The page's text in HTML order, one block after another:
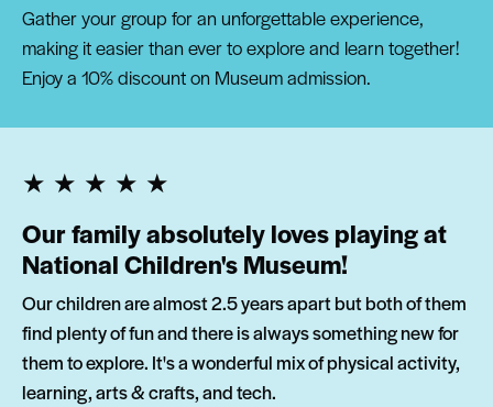
★★★★★
Our family absolutely loves playing at
National Children's Museum!
Our children are almost 2.5 years apart but both of them
find plenty of fun and there is always something new for
them to explore. It's a wonderful mix of physical activity,
learning, arts & crafts, and tech.
Gather your group for an unforgettable experience,
making it easier than ever to explore and learn together!
Enjoy a 10% discount on Museum admission.